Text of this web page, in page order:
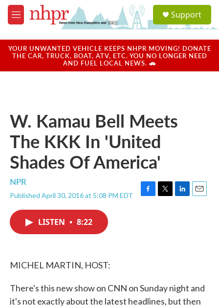
Skip to main content
M
e
u
a
u
Support
YOUR UNWANTED VEHICLE KEEPS NHPR MOVING! DONATE
THE CAR, TRUCK, BOAT, ATV, ETC. YOU NO LONGER NEED
AND FUEL LOCAL NEWS. 🚗
W. Kamau Bell Meets
The KKK In 'United
Shades Of America'
NPR
Published April 30, 2016 at 5:08 PM EDT
F
T
L
E
LISTEN • 8:22
MICHEL MARTIN, HOST:
There's this new show on CNN on Sunday night and
it's not exactly about the latest headlines, but then